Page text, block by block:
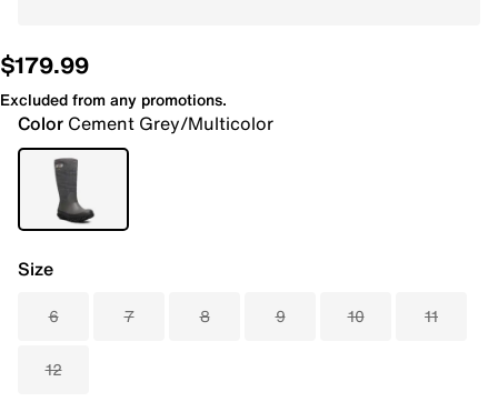
$179.99
Excluded from any promotions.
Color Cement Grey/Multicolor
Size
6 7 8 9 10 11
12